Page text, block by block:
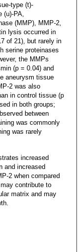
type (t)-
(u)-PA,
(MMP), MMP-2,
lysis occurred in
of 21), but rarely in
serine proteinases
the MMPs
(p = 0.04) and
aneurysm tissue
2 was also
in control tissue (p
in both groups;
between
was commonly
was rarely
increased
and increased
2 when compared
contribute to
matrix and may